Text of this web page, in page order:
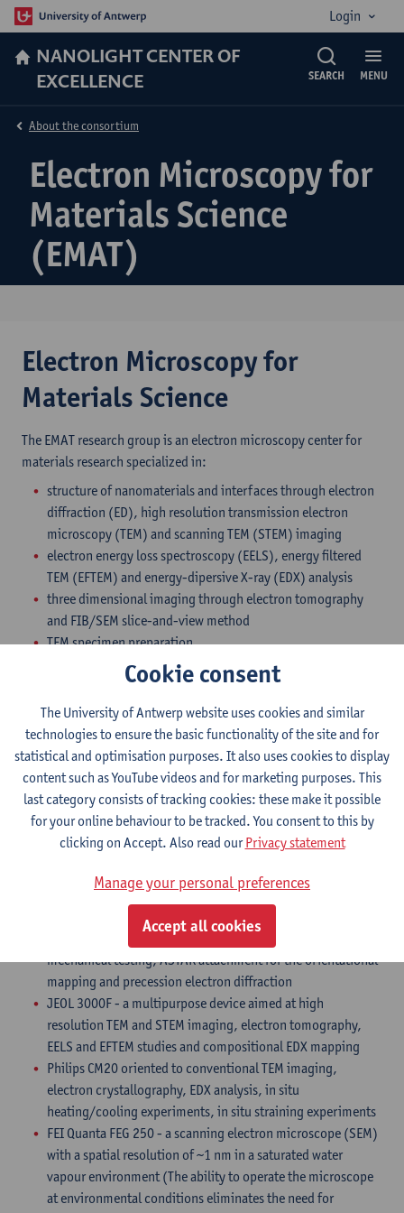
Login
NANOLIGHT CENTER OF
EXCELLENCE
MENU
SEARCH
Electron Microscopy for
Materials Science
(EMAT)
About the consortium
Electron Microscopy for
Materials Science
The EMAT research group is an electron microscopy center for
materials research specialized in:
structure of nanomaterials and interfaces through electron
diffraction (ED), high resolution transmission electron
microscopy (TEM) and scanning TEM (STEM) imaging
electron energy loss spectroscopy (EELS), energy filtered
TEM (EFTEM) and energy-dipersive X-ray (EDX) analysis
three dimensional imaging through electron tomography
and FIB/SEM slice-and-view method
TEM specimen preparation
EMAT possesses several top instruments as well as a set of
microscopes, including:
Two FEI Titan3 aberration-corrected transmission electron
microscopes delivering 0.05 nm resolution in TEM mode,
0.08 nm in STEM mode, an energy resolution in EELS better
than 150 meV and offering a highly efficient EDX system,
ideal to map the atomic positions of both heavy and light
atoms
FEI Tecnai G2 electron microscopes, equipped with an EDX
detector, tomography setup, holders for the in
situ heating/cooling experiments and PI 95 PicoIndenter
TEM holder (Hysitron.Inc) dedicated for in-situ TEM nano-
mechanical testing, ASTAR attachment for the orientational
mapping and precession electron diffraction
JEOL 3000F - a multipurpose device aimed at high
resolution TEM and STEM imaging, electron tomography,
EELS and EFTEM studies and compositional EDX mapping
Philips CM20 oriented to conventional TEM imaging,
electron crystallography, EDX analysis, in situ
heating/cooling experiments, in situ straining experiments
FEI Quanta FEG 250 - a scanning electron microscope (SEM)
with a spatial resolution of ~1 nm in a saturated water
vapour environment (The ability to operate the microscope
at environmental conditions eliminates the need for
Cookie consent
The University of Antwerp website uses cookies and similar
technologies to ensure the basic functionality of the site and for
statistical and optimisation purposes. It also uses cookies to display
content such as YouTube videos and for marketing purposes. This
last category consists of tracking cookies: these make it possible
for your online behaviour to be tracked. You consent to this by
clicking on Accept. Also read ourPrivacy statement
Manage your personal preferences
Accept all cookies